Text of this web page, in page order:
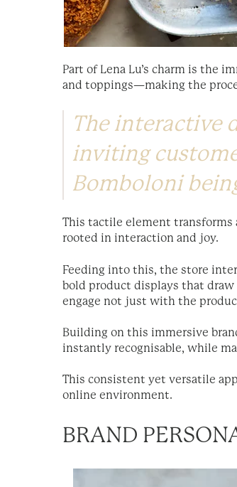
Part of Lena Lu’s charm is the
and toppings—making the
The interactive
inviting
Bomboloni
This tactile element transforms
rooted in interaction and joy.
Feeding into this, the store
bold product displays that
engage not just with the
Building on this immersive
instantly recognisable, while
This consistent yet versatile
online environment.
BRAND